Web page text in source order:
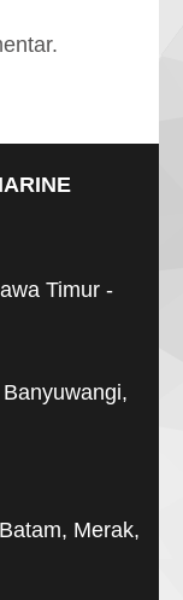
Timur -
Merak,